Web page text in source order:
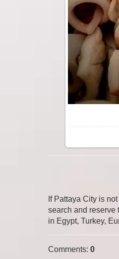
If Pattaya City is
search and reserve
in Egypt, Turkey,
Comments: 0